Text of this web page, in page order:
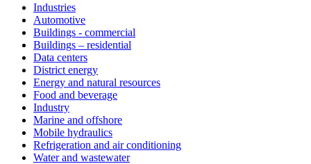
Industries
Automotive
Buildings - commercial
Buildings – residential
Data centers
District energy
Energy and natural resources
Food and beverage
Industry
Marine and offshore
Mobile hydraulics
Refrigeration and air conditioning
Water and wastewater